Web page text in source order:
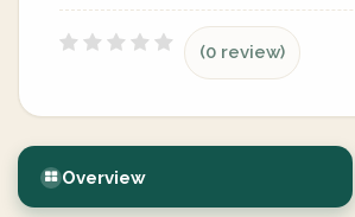
(0 review)
Overview